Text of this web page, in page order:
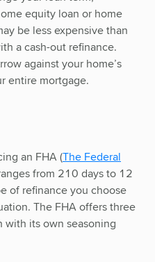
equity loan or home
be less expensive than
a cash-out refinance.
against your home’s
entire mortgage.
an FHA (The Federal
from 210 days to 12
of refinance you choose
The FHA offers three
with its own seasoning